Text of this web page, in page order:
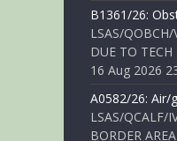
B1361/26:
LSAS/
DUE TO TECH
16 Aug 2026
A0582/26:
LSAS/QCALF/
BORDER